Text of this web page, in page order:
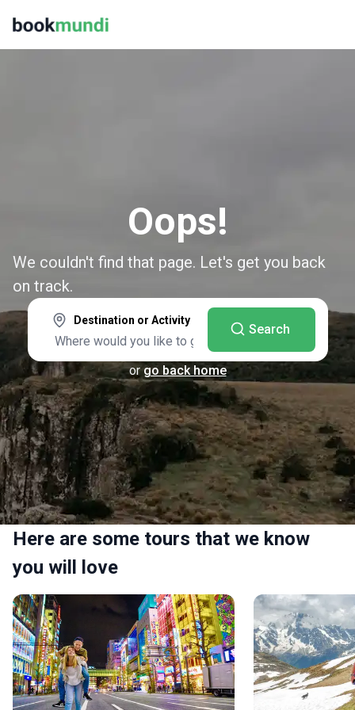
Oops!
We couldn't find that page. Let's get you back
on track.
Destination or Activity
Search
or go back home
Here are some tours that we know
you will love